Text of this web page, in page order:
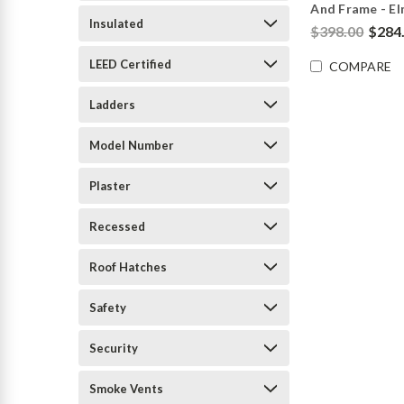
Insulated
LEED Certified
Ladders
Model Number
Plaster
Recessed
Roof Hatches
Safety
Security
Smoke Vents
And Frame -
$398.00
COMPARE